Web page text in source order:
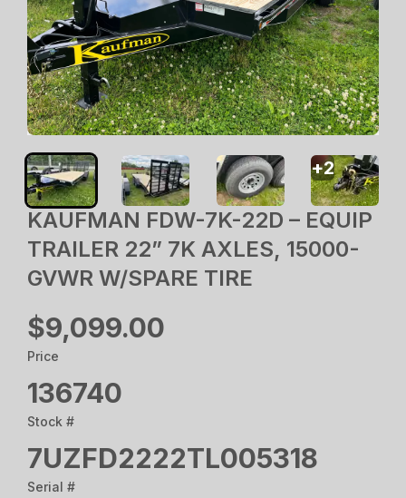
KAUFMAN FDW-7K-22D – EQUIP
TRAILER 22” 7K AXLES, 15000-
GVWR W/SPARE TIRE
$9,099.00
Price
136740
Stock #
7UZFD2222TL005318
Serial #
+2